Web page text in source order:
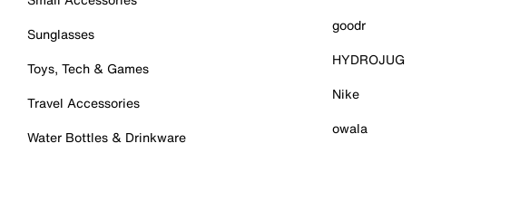
Sunglasses
Toys, Tech & Games
Travel Accessories
Water Bottles & Drinkware
goodr
HYDROJUG
Nike
owala